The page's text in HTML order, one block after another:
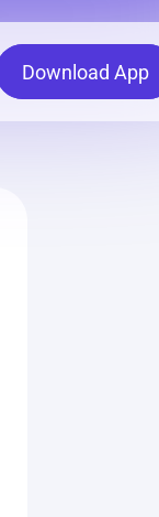
Download App